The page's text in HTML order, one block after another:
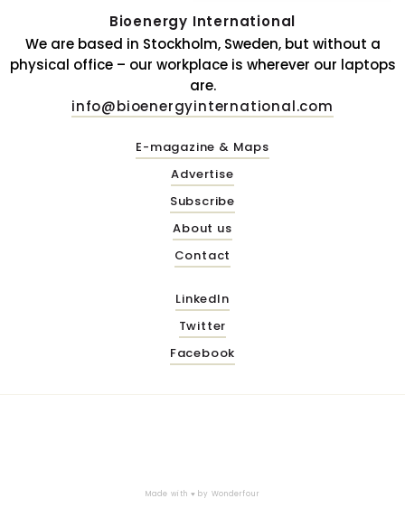
Bioenergy International
We are based in Stockholm, Sweden, but without a
physical office – our workplace is wherever our laptops
are.
info@bioenergyinternational.com
E-magazine & Maps
Advertise
Subscribe
About us
Contact
LinkedIn
Twitter
Facebook
Made with ♥ by Wonderfour